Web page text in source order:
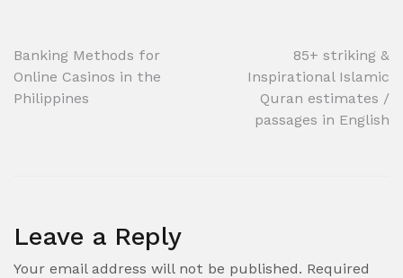
Post
navigation
Banking Methods for
Online Casinos in the
Philippines
85+ striking &
Inspirational Islamic
Quran estimates /
passages in English
Leave a Reply
Your email address will not be published. Required